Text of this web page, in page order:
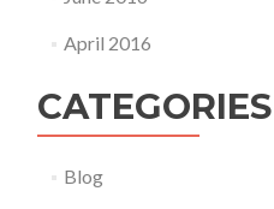
April 2016
CATEGORIES
Blog